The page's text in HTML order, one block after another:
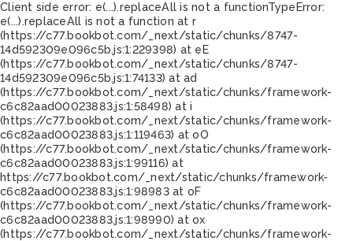
Client side error: e(...).replaceAll is not a functionTypeError:
e(...).replaceAll is not a function at r
(https://c77.bookbot.com/_next/static/chunks/8747-
14d592309e096c5b.js:1:229398) at eE
(https://c77.bookbot.com/_next/static/chunks/8747-
14d592309e096c5b.js:1:74133) at ad
(https://c77.bookbot.com/_next/static/chunks/framework-
c6c82aad00023883.js:1:58498) at i
(https://c77.bookbot.com/_next/static/chunks/framework-
c6c82aad00023883.js:1:119463) at oO
(https://c77.bookbot.com/_next/static/chunks/framework-
c6c82aad00023883.js:1:99116) at
https://c77.bookbot.com/_next/static/chunks/framework-
c6c82aad00023883.js:1:98983 at oF
(https://c77.bookbot.com/_next/static/chunks/framework-
c6c82aad00023883.js:1:98990) at ox
(https://c77.bookbot.com/_next/static/chunks/framework-